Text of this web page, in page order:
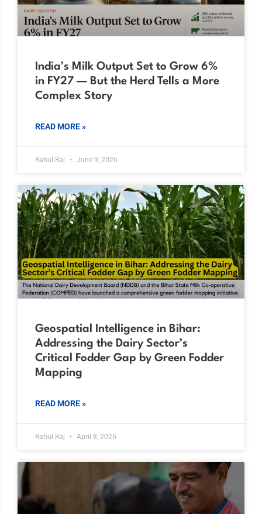
India’s Milk Output Set to Grow 6%
in FY27 — But the Herd Tells a More
Complex Story
READ MORE »
Rahul Raj June 9, 2026
Geospatial Intelligence in Bihar:
Addressing the Dairy Sector’s
Critical Fodder Gap by Green Fodder
Mapping
READ MORE »
Rahul Raj April 8, 2026